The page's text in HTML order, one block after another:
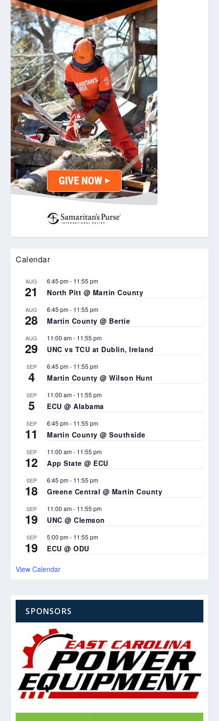
Calendar
AUG
21
6:45 pm- 11:55 pm
North Pitt @ Martin County
AUG
28
6:45 pm- 11:55 pm
Martin County @ Bertie
AUG
29
11:00 am- 11:55 pm
UNC vs TCU at Dublin, Ireland
SEP
4
6:45 pm- 11:55 pm
Martin County @ Wilson Hunt
SEP
5
11:00 am- 11:55 pm
ECU @ Alabama
SEP
11
6:45 pm- 11:55 pm
Martin County @ Southside
SEP
12
11:00 am- 11:55 pm
App State @ ECU
SEP
18
6:45 pm- 11:55 pm
Greene Central @ Martin County
SEP
19
11:00 am- 11:55 pm
UNC @ Clemson
SEP
19
5:00 pm- 11:55 pm
ECU @ ODU
View Calendar
SPONSORS